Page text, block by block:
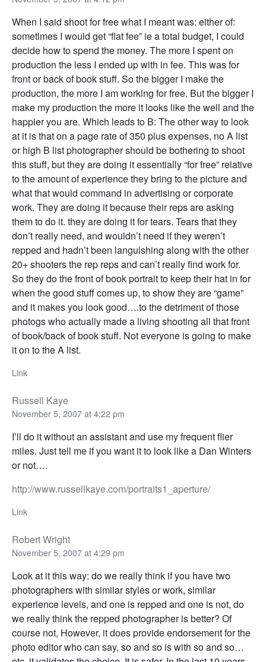
When I said shoot for free what I meant was: either of:
sometimes I would get “flat fee” ie a total budget, I could
decide how to spend the money. The more I spent on
production the less I ended up with in fee. This was for
front or back of book stuff. So the bigger I make the
production, the more I am working for free. But the bigger I
make my production the more it looks like the well and the
happier you are. Which leads to B: The other way to look
at it is that on a page rate of 350 plus expenses, no A list
or high B list photographer should be bothering to shoot
this stuff, but they are doing it essentially “for free” relative
to the amount of experience they bring to the picture and
what that would command in advertising or corporate
work. They are doing it because their reps are asking
them to do it. they are doing it for tears. Tears that they
don’t really need, and wouldn’t need if they weren’t
repped and hadn’t been languishing along with the other
20+ shooters the rep reps and can’t really find work for.
So they do the front of book portrait to keep their hat in for
when the good stuff comes up, to show they are “game”
and it makes you look good….to the detriment of those
photogs who actually made a living shooting all that front
of book/back of book stuff. Not everyone is going to make
it on to the A list.
Link
Russell Kaye
November 5, 2007 at 4:22 pm
I’ll do it without an assistant and use my frequent flier
miles. Just tell me if you want it to look like a Dan Winters
or not….
http://www.russellkaye.com/portraits1_aperture/
Link
Robert Wright
November 5, 2007 at 4:29 pm
Look at it this way: do we really think if you have two
photographers with similar styles or work, similar
experience levels, and one is repped and one is not, do
we really think the repped photographer is better? Of
course not, However, it does provide endorsement for the
photo editor who can say, so and so is with so and so…